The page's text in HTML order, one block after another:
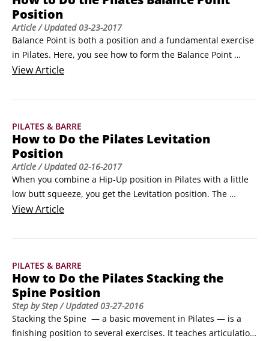
Position
Article/ Updated03-23-2017
Balance Point is both a position and a fundamental exercise
in Pilates. Here, you see how to form the Balance Point
position, which is a basic movement that is used in many
This position teaches you that to balance with ease, you
Follow these steps to form the Balance Point position in
Pilates:
Sit up with your knees bent and hold on to the backs of your
thighs.
ViewArticle
PILATES & BARRE
How to Do the Pilates Levitation
Position
Article/ Updated02-16-2017
When you combine a Hip-Up position in Pilates with a little
low butt squeeze, you get the Levitation position. The
Levitation position is a basic movement that is used in many
Lie on your back and lift up your hips with your Abdominal
At the top of the Hip-Up, squeeze your butt.
You’ll feel your hips levitate, rising perceptively higher as if
the hand of a goddess came down and lifted you from the
heavens.
ViewArticle
PILATES & BARRE
How to Do the Pilates Stacking the
Spine Position
Step by Step/ Updated03-27-2016
Stacking the Spine  — a basic movement in Pilates — is a
finishing position to several exercises. It teaches articulation